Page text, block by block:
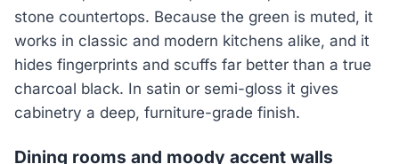
stone countertops. Because the green is muted, it
works in classic and modern kitchens alike, and it
hides fingerprints and scuffs far better than a true
charcoal black. In satin or semi-gloss it gives
cabinetry a deep, furniture-grade finish.
Dining rooms and moody accent walls